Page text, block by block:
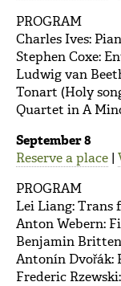
PROGRAM
Charles Ives:
Stephen Coxe:
Ludwig van
Tonart (Holy
Quartet in A
September 8
Reserve a place |
PROGRAM
Lei Liang: Trans
Anton Webern:
Benjamin
Antonín Dvořák:
Frederic